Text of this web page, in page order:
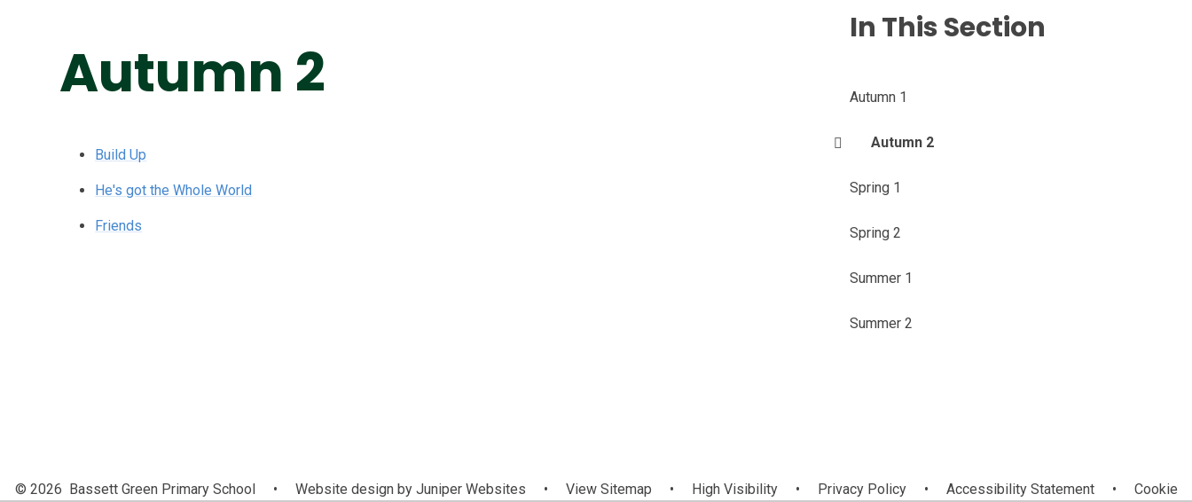
Autumn 2
Build Up
He's got the Whole World
Friends
In This Section
Autumn 1
Autumn 2
Spring 1
Spring 2
Summer 1
Summer 2
© 2026 Bassett Green Primary School • Website design byJuniper Websites • View Sitemap • High Visibility • Privacy Policy • Accessibility Statement •
Cookie